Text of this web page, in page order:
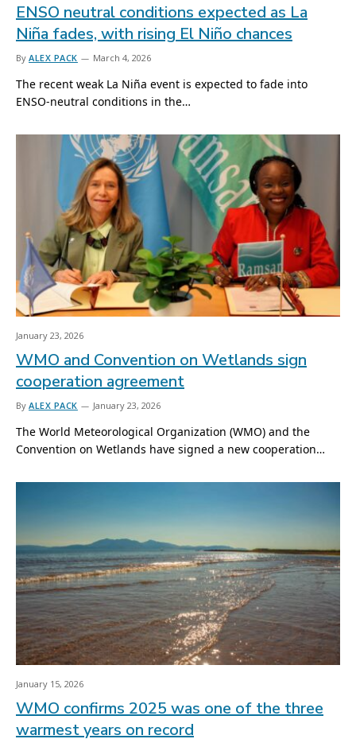
ENSO neutral conditions expected as La
Niña fades, with rising El Niño chances
By ALEX PACK March 4, 2026
The recent weak La Niña event is expected to fade into
ENSO-neutral conditions in the…
January 23, 2026
WMO and Convention on Wetlands sign
cooperation agreement
By ALEX PACK January 23, 2026
The World Meteorological Organization (WMO) and the
Convention on Wetlands have signed a new cooperation…
January 15, 2026
WMO confirms 2025 was one of the three
warmest years on record